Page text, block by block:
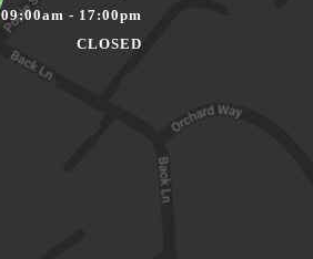
09:00am - 17:00pm
CLOSED